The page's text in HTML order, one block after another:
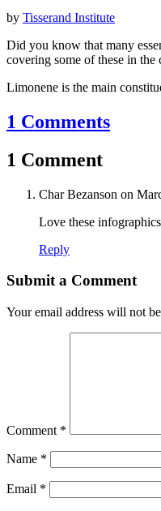
by Tisserand Institute
Did you know that many
covering some of these in
Limonene is the main
1 Comments
1 Comment
Char Bezanson on
Love these
Reply
Submit a Comment
Your email address will not
Comment *
Name *
Email *